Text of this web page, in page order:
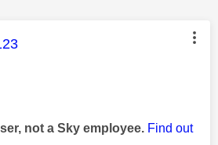
was authored by:
not a Sky employee. Find out